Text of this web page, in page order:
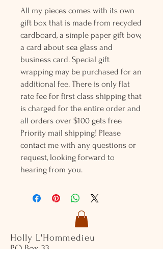
All my pieces comes with its own
gift box that is made from recycled
cardboard, a simple paper gift bow,
a card about sea glass and
business card. Special gift
wrapping may be purchased for an
additional fee. There is only flat
rate fee for first class shipping that
is charged for the entire order and
all orders over $100 gets free
Priority mail shipping! Please
contact me with any questions or
request, looking forward to
hearing from you.
Holly L'Hommedieu
PO Box 33